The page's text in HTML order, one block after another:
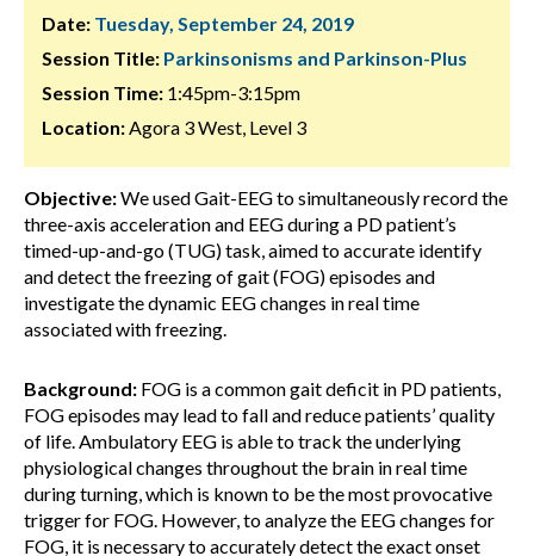
Date: Tuesday, September 24, 2019
Session Title: Parkinsonisms and Parkinson-Plus
Session Time: 1:45pm-3:15pm
Location:Agora 3 West, Level 3
Objective:We used Gait-EEG to simultaneously record the
three-axis acceleration and EEG during a PD patient’s
timed-up-and-go (TUG) task, aimed to accurate identify
and detect the freezing of gait (FOG) episodes and
investigate the dynamic EEG changes in real time
associated with freezing.
Background: FOG is a common gait deficit in PD patients,
FOG episodes may lead to fall and reduce patients’ quality
of life. Ambulatory EEG is able to track the underlying
physiological changes throughout the brain in real time
during turning, which is known to be the most provocative
trigger for FOG. However, to analyze the EEG changes for
FOG, it is necessary to accurately detect the exact onset